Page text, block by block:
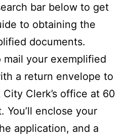
bar below to get
to obtaining the
documents.
mail your exemplified
a return envelope to
Clerk’s office at 60
You’ll enclose your
application, and a